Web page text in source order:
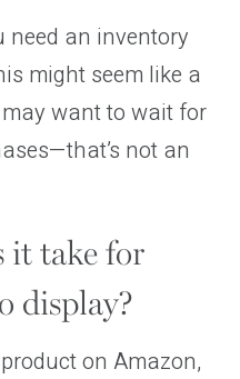
an inventory
might seem like a
want to wait for
not an
it take for
display?
on Amazon,